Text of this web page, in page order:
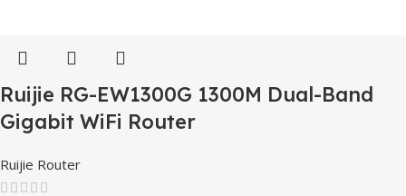
Ruijie RG-EW1300G 1300M Dual-Band
Gigabit WiFi Router
Ruijie Router